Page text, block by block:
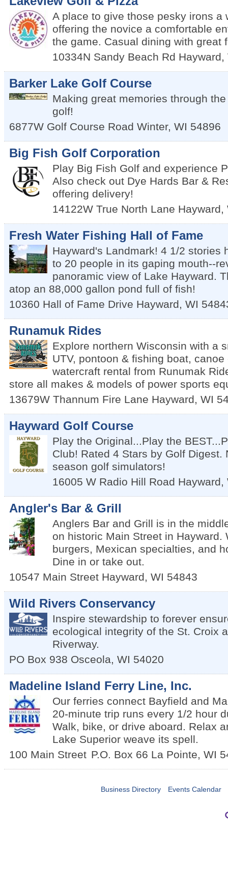
A place to give those pesky irons a
offering the novice a comfortable
the game. Casual dining with great
10334N Sandy Beach Rd Hayward,
Barker Lake Golf Course
Making great memories through
golf!
6877W Golf Course Road Winter, WI 54896
Big Fish Golf Corporation
Play Big Fish Golf and experience
Also check out Dye Hards Bar &
offering delivery!
14122W True North Lane Hayward,
Fresh Water Fishing Hall of Fame
Hayward's Landmark! 4 1/2 stories
to 20 people in its gaping mouth--
panoramic view of Lake Hayward.
atop an 88,000 gallon pond full of fish!
10360 Hall of Fame Drive Hayward, WI
Runamuk Rides
Explore northern Wisconsin with a
UTV, pontoon & fishing boat,
watercraft rental from Runumak
store all makes & models of power sports
13679W Thannum Fire Lane Hayward, WI
Hayward Golf Course
Play the Original...Play the
Club! Rated 4 Stars by Golf Digest.
season golf simulators!
16005 W Radio Hill Road Hayward,
Angler's Bar & Grill
Anglers Bar and Grill is in the
on historic Main Street in Hayward.
burgers, Mexican specialties, and
Dine in or take out.
10547 Main Street Hayward, WI 54843
Wild Rivers Conservancy
Inspire stewardship to forever
ecological integrity of the St. Croix
Riverway.
PO Box 938 Osceola, WI 54020
Madeline Island Ferry Line, Inc.
Our ferries connect Bayfield and
20-minute trip runs every 1/2 hour
Walk, bike, or drive aboard. Relax
Lake Superior weave its spell.
100 Main Street P.O. Box 66 La Pointe, WI
Business Directory Events Calendar